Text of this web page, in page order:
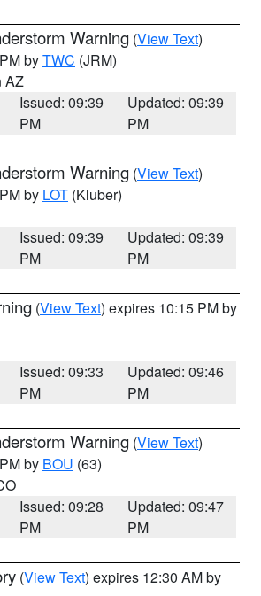
Warning (View Text)
byTWC (JRM)
AZ
Issued: 09:39
PM
Updated: 09:39
PM
Warning (View Text)
by LOT (Kluber)
Issued: 09:39
PM
Updated: 09:39
PM
(View Text) expires 10:15 PM by
Issued: 09:33
PM
Updated: 09:46
PM
Warning (View Text)
by BOU (63)
Issued: 09:28
PM
Updated: 09:47
PM
(View Text) expires 12:30 AM by